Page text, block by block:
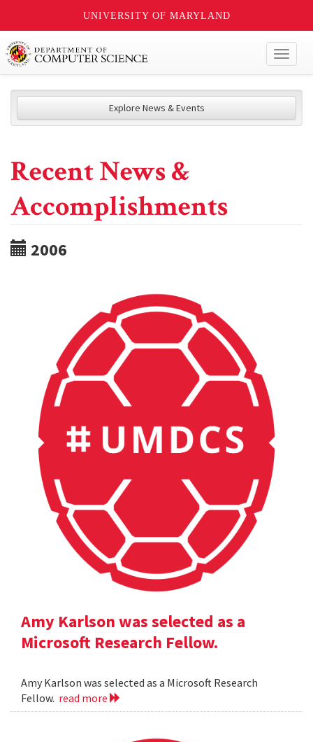
UNIVERSITY OF MARYLAND
Explore News & Events
Recent News &
Accomplishments
2006
Amy Karlson was selected as a
Microsoft Research Fellow.
Amy Karlson was selected as a Microsoft Research
Fellow. read more